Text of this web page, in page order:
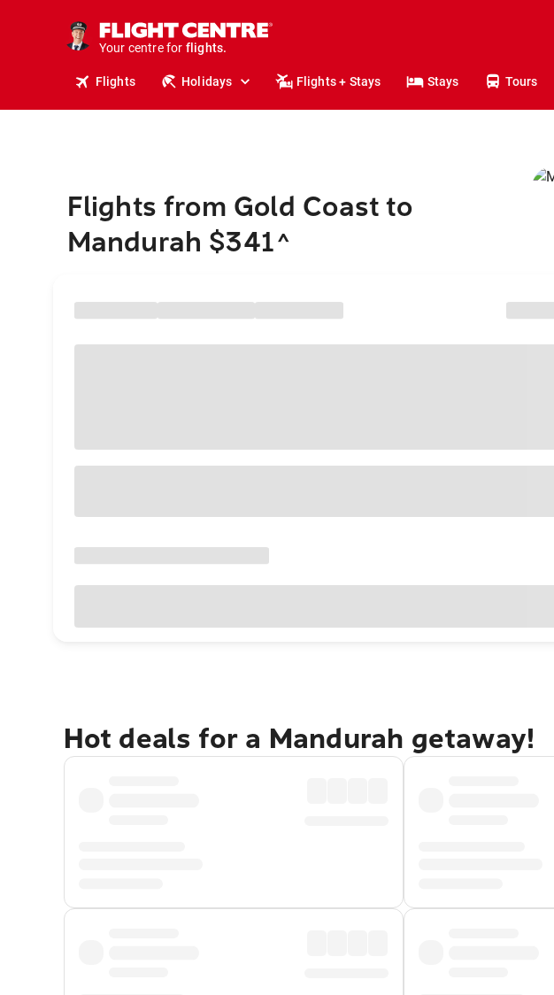
Your centre for
holidays.
flights.
Flights Holidays Flights + Stays Stays Tours
Flights from Gold Coast to
Mandurah $341^
Hot deals for a Mandurah getaway!